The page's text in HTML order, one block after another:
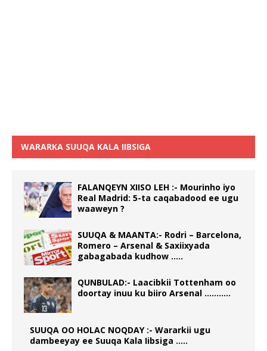
WARARKA SUUQA KALA IIBSIGA
FALANQEYN XIISO LEH :- Mourinho iyo
Real Madrid: 5-ta caqabadood ee ugu
waaweyn ?
SUUQA & MAANTA:- Rodri – Barcelona,
Romero – Arsenal & Saxiixyada
gabagabada kudhow …..
QUNBULAD:- Laacibkii Tottenham oo
doortay inuu ku biiro Arsenal ………..
SUUQA OO HOLAC NOQDAY :- Wararkii ugu
dambeeyay ee Suuqa Kala Iibsiga …..